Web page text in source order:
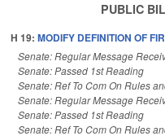
PUBLIC
H 19: MODIFY DEFINITION OF
Senate: Regular Message
Senate: Passed 1st Reading
Senate: Ref To Com On Rules
Senate: Regular Message
Senate: Passed 1st Reading
Senate: Ref To Com On Rules